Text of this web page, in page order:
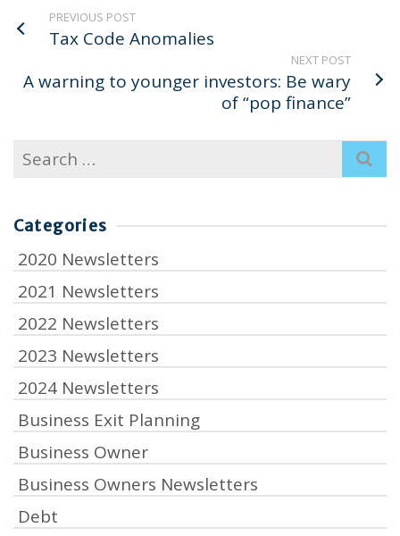
PREVIOUS POST
Tax Code Anomalies
NEXT POST
A warning to younger investors: Be wary
of “pop finance”
Search
for:
Categories
2020 Newsletters
2021 Newsletters
2022 Newsletters
2023 Newsletters
2024 Newsletters
Business Exit Planning
Business Owner
Business Owners Newsletters
Debt